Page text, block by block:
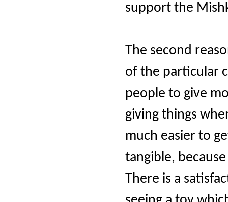
support the
The second
of the particular
people to give
giving things
much easier to
tangible,
There is a